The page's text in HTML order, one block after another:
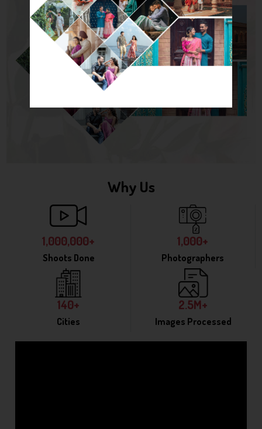
Why Us
1,000,000+
Shoots Done
1,000+
Photographers
140+
Cities
2.5M+
Images Processed